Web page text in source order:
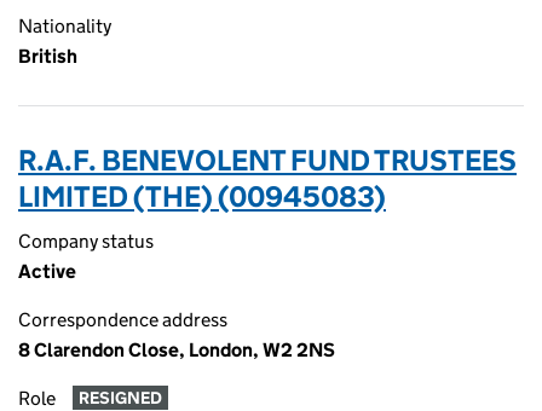
Nationality
British
R.A.F. BENEVOLENT FUND TRUSTEES
LIMITED (THE) (00945083)
Company status
Active
Correspondence address
8 Clarendon Close, London, W2 2NS
Role RESIGNED